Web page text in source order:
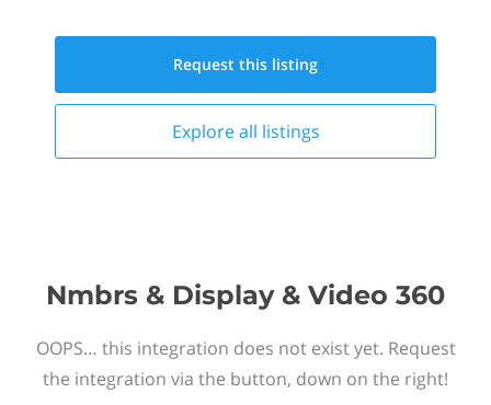
Request this listing
Explore all listings
Nmbrs & Display & Video 360
OOPS… this integration does not exist yet. Request
the integration via the button, down on the right!